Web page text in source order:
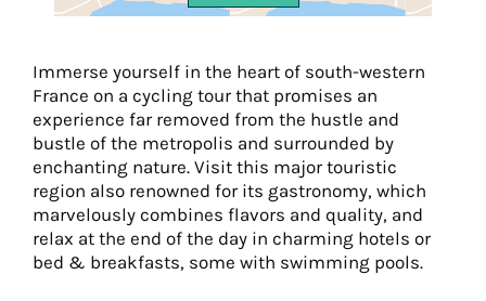
Immerse yourself in the heart of south-western
France on a cycling tour that promises an
experience far removed from the hustle and
bustle of the metropolis and surrounded by
enchanting nature. Visit this major touristic
region also renowned for its gastronomy, which
marvelously combines flavors and quality, and
relax at the end of the day in charming hotels or
bed & breakfasts, some with swimming pools.